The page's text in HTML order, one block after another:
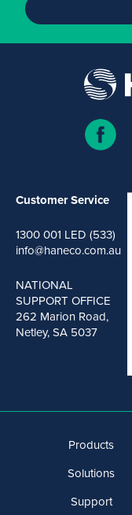
Customer Service
1300 001 LED (533)
info@haneco.com.au
NATIONAL
SUPPORT OFFICE
262 Marion Road,
Netley, SA 5037
Products
Solutions
Support